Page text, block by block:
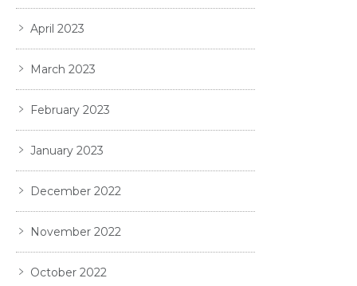
April 2023
March 2023
February 2023
January 2023
December 2022
November 2022
October 2022